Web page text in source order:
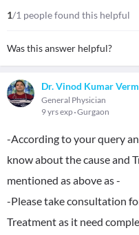
1/1 people found this helpful
Was this answer helpful?
Dr. Vinod Kumar
General Physician
9 yrs exp Gurgaon
-According to your query
know about the cause and
mentioned as above as -
-Please take consultation
Treatment as it need